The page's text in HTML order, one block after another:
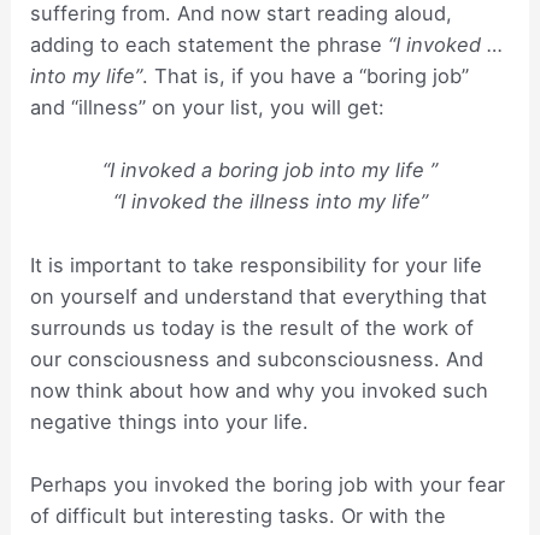
suffering from. And now start reading aloud,
adding to each statement the phrase “I invoked …
into my life”. That is, if you have a “boring job”
and “illness” on your list, you will get:
“I invoked a boring job into my life ”
“I invoked the illness into my life”
It is important to take responsibility for your life
on yourself and understand that everything that
surrounds us today is the result of the work of
our consciousness and subconsciousness. And
now think about how and why you invoked such
negative things into your life.
Perhaps you invoked the boring job with your fear
of difficult but interesting tasks. Or with the